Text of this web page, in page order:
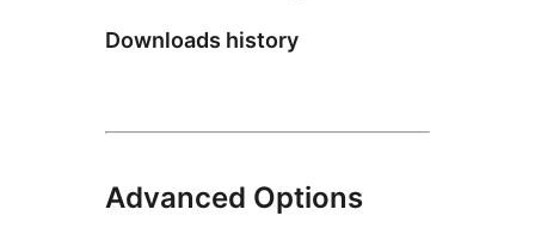
Downloads history
Advanced Options